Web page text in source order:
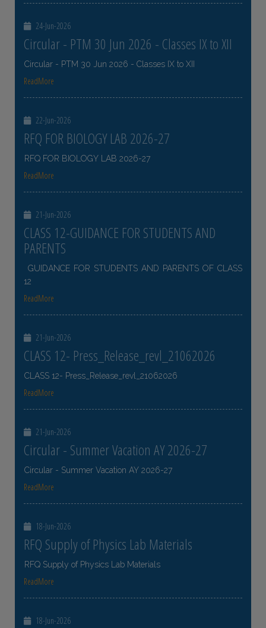
24-Jun-2026
Circular - PTM 30 Jun 2026 - Classes IX to XII
Circular - PTM 30 Jun 2026 - Classes IX to XII
ReadMore
22-Jun-2026
RFQ FOR BIOLOGY LAB 2026-27
RFQ FOR BIOLOGY LAB 2026-27
ReadMore
21-Jun-2026
CLASS 12-GUIDANCE FOR STUDENTS AND
PARENTS
GUIDANCE FOR STUDENTS AND PARENTS OF CLASS
12
ReadMore
21-Jun-2026
CLASS 12- Press_Release_revl_21062026
CLASS 12- Press_Release_revl_21062026
ReadMore
21-Jun-2026
Circular - Summer Vacation AY 2026-27
Circular - Summer Vacation AY 2026-27
ReadMore
18-Jun-2026
RFQ Supply of Physics Lab Materials
RFQ Supply of Physics Lab Materials
ReadMore
18-Jun-2026